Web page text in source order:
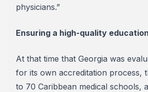
physicians.”
Ensuring a high-quality education
At that time that Georgia was
for its own accreditation process,
to 70 Caribbean medical schools,